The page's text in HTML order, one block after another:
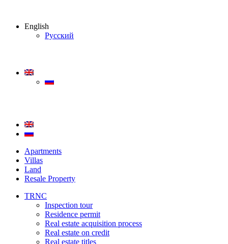
English
Русский
Apartments
Villas
Land
Resale Property
TRNC
Inspection tour
Residence permit
Real estate acquisition process
Real estate on credit
Real estate titles